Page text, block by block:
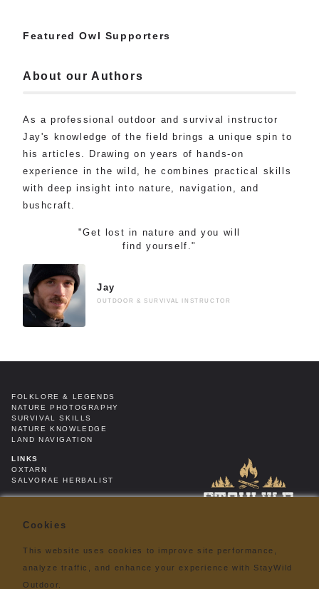
Cookies
This website uses cookies to improve site performance,
analyze traffic, and enhance your experience with StayWild
Outdoor.
Featured Owl Supporters
About our Authors
As a professional outdoor and survival instructor
Jay's knowledge of the field brings a unique spin to
his articles. Drawing on years of hands-on
experience in the wild, he combines practical skills
with deep insight into nature, navigation, and
bushcraft.
"Get lost in nature and you will
find yourself."
Jay
OUTDOOR & SURVIVAL INSTRUCTOR
FOLKLORE & LEGENDS
NATURE PHOTOGRAPHY
SURVIVAL SKILLS
NATURE KNOWLEDGE
LAND NAVIGATION
LINKS
OXTARN
SALVORAE HERBALIST
RINGO NATUUR FONDS
LEGAL
TERMS & CONDITIONS